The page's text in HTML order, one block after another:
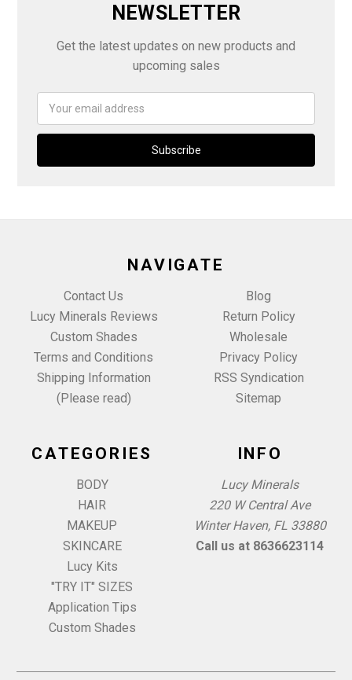
NEWSLETTER
Get the latest updates on new products and
upcoming sales
Address
NAVIGATE
Contact Us
Lucy Minerals Reviews
Custom Shades
Terms and Conditions
Shipping Information
(Please read)
Blog
Return Policy
Wholesale
Privacy Policy
RSS Syndication
Sitemap
CATEGORIES
BODY
HAIR
MAKEUP
SKINCARE
Lucy Kits
"TRY IT" SIZES
Application Tips
Custom Shades
INFO
Lucy Minerals
220 W Central Ave
Winter Haven, FL 33880
Call us at 8636623114